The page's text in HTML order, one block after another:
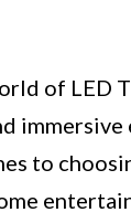
of LED
immersive
to